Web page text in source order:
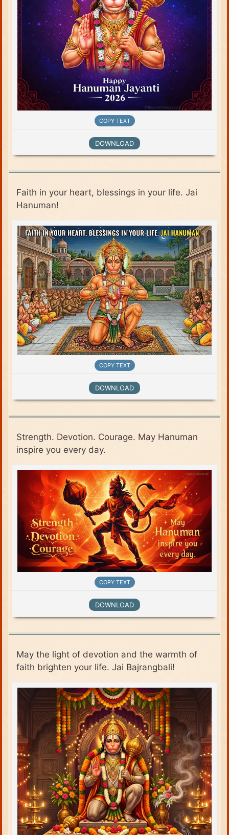
COPY TEXT
DOWNLOAD
Faith in your heart, blessings in your life. Jai
Hanuman!
COPY TEXT
DOWNLOAD
Strength. Devotion. Courage. May Hanuman
inspire you every day.
COPY TEXT
DOWNLOAD
May the light of devotion and the warmth of
faith brighten your life. Jai Bajrangbali!